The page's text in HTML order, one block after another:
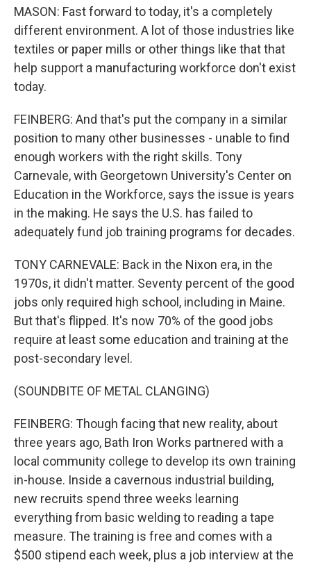
MASON: Fast forward to today, it's a completely
different environment. A lot of those industries like
textiles or paper mills or other things like that that
help support a manufacturing workforce don't exist
today.
FEINBERG: And that's put the company in a similar
position to many other businesses - unable to find
enough workers with the right skills. Tony
Carnevale, with Georgetown University's Center on
Education in the Workforce, says the issue is years
in the making. He says the U.S. has failed to
adequately fund job training programs for decades.
TONY CARNEVALE: Back in the Nixon era, in the
1970s, it didn't matter. Seventy percent of the good
jobs only required high school, including in Maine.
But that's flipped. It's now 70% of the good jobs
require at least some education and training at the
post-secondary level.
(SOUNDBITE OF METAL CLANGING)
FEINBERG: Though facing that new reality, about
three years ago, Bath Iron Works partnered with a
local community college to develop its own training
in-house. Inside a cavernous industrial building,
new recruits spend three weeks learning
everything from basic welding to reading a tape
measure. The training is free and comes with a
$500 stipend each week, plus a job interview at the